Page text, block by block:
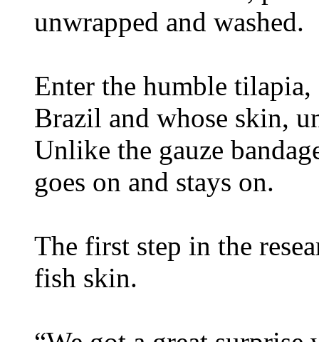
unwrapped and washed.
Enter the humble
Brazil and whose skin,
Unlike the gauze
goes on and stays on.
The first step in the
fish skin.